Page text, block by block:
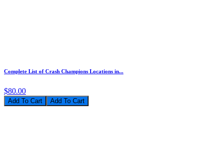
Complete List of Crash Champions Locations in...
$80.00
Add To Cart